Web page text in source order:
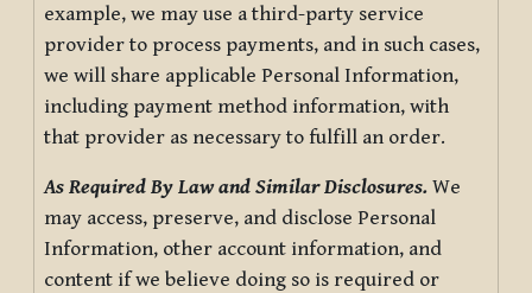
example, we may use a third-party service
provider to process payments, and in such cases,
we will share applicable Personal Information,
including payment method information, with
that provider as necessary to fulfill an order.
As Required By Law and Similar Disclosures. We
may access, preserve, and disclose Personal
Information, other account information, and
content if we believe doing so is required or